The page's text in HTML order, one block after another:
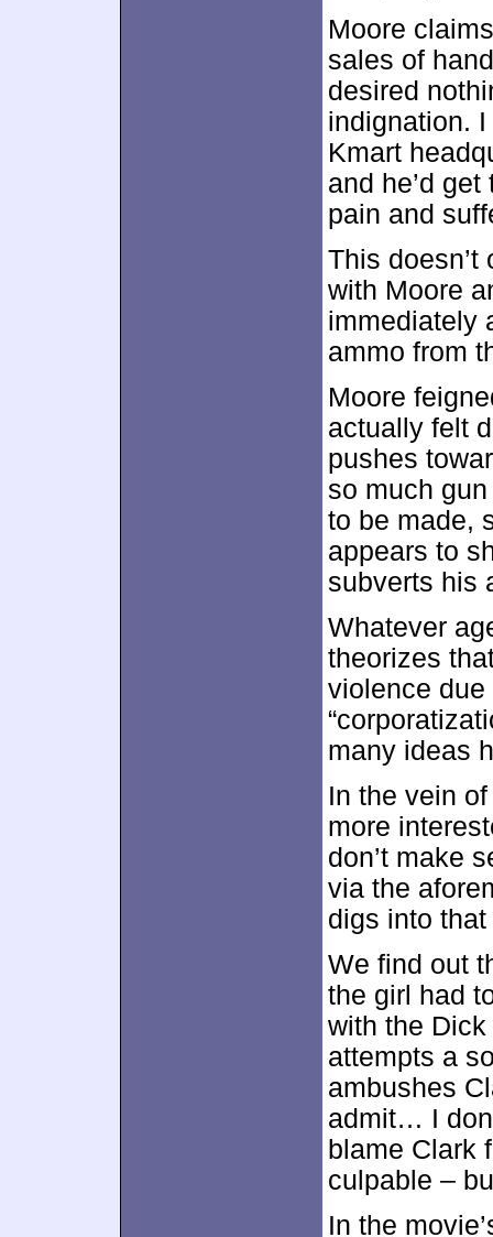
Moore
sales of
desired
indignation.
Kmart
and he’d
pain and
This
with Moore
immediately
ammo from
Moore
actually felt
pushes
so much
to be made,
appears to
subverts his
Whatever
theorizes
violence due
many ideas
In the vein
more
don’t make
via the
digs into
We find out
the girl had
with the
attempts a
ambushes
admit… I
blame Clark
culpable –
In the